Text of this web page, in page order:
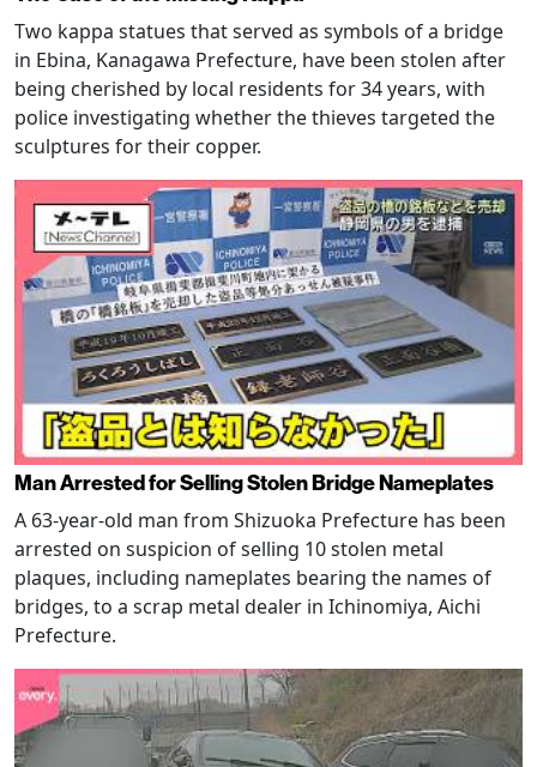
Two kappa statues that served as symbols of a bridge
in Ebina, Kanagawa Prefecture, have been stolen after
being cherished by local residents for 34 years, with
police investigating whether the thieves targeted the
sculptures for their copper.
Man Arrested for Selling Stolen Bridge Nameplates
A 63-year-old man from Shizuoka Prefecture has been
arrested on suspicion of selling 10 stolen metal
plaques, including nameplates bearing the names of
bridges, to a scrap metal dealer in Ichinomiya, Aichi
Prefecture.